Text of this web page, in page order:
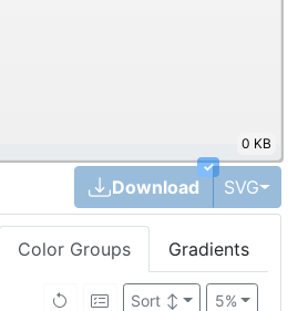
0 KB
✓
Download SVG
Color Groups Gradients
5%
Sort↕